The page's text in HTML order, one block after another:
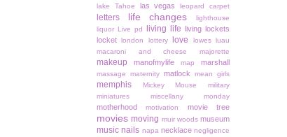
lake Tahoe las vegas leopard carpet
letters life changes
lighthouse
liquor
Live pd living life
living lockets
locket
london lottery love lowes
luau
macaroni and cheese
majorette
makeup manofmylife map marshall
massage maternity matlock mean girls
memphis Mickey Mouse
military
miniatures
miscellany monday
motherhood motivation movie tree
movies moving muir woods museum
music nails napa necklace negligence